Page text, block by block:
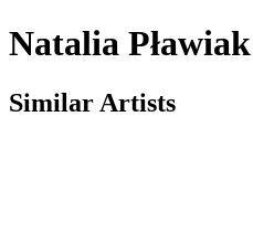
Natalia Pławiak
Similar Artists